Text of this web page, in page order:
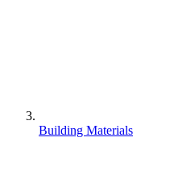
Building Materials